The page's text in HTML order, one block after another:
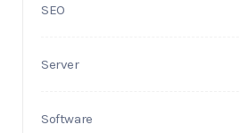
SEO
Server
Software